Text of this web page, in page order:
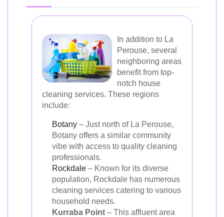
In addition to La
Perouse, several
neighboring areas
benefit from top-
notch house
cleaning services. These regions
include:
Botany – Just north of La Perouse,
Botany offers a similar community
vibe with access to quality cleaning
professionals.
Rockdale – Known for its diverse
population, Rockdale has numerous
cleaning services catering to various
household needs.
Kurraba Point – This affluent area